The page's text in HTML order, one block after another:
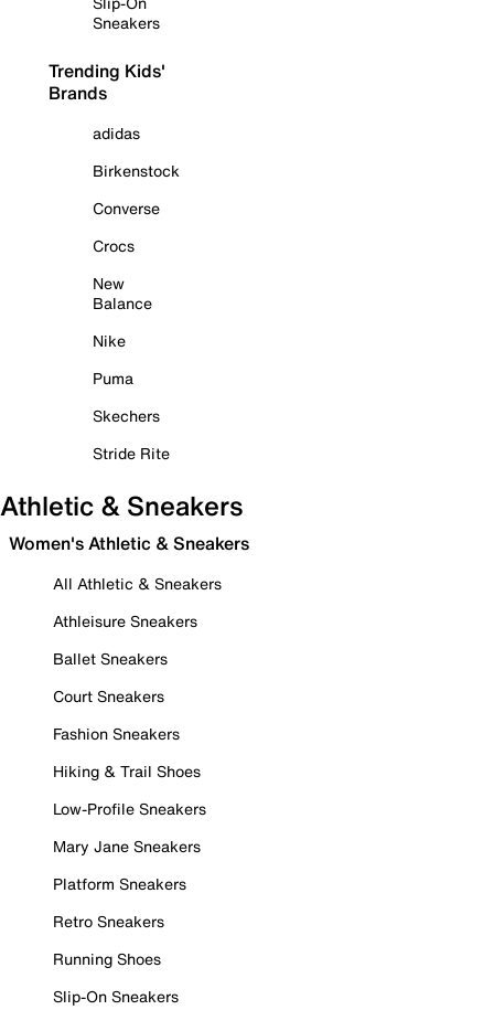
Sneakers
Trending Kids'
Brands
adidas
Birkenstock
Converse
Crocs
New
Balance
Nike
Puma
Skechers
Stride Rite
Athletic & Sneakers
Women's Athletic & Sneakers
All Athletic & Sneakers
Athleisure Sneakers
Ballet Sneakers
Court Sneakers
Fashion Sneakers
Hiking & Trail Shoes
Low-Profile Sneakers
Mary Jane Sneakers
Platform Sneakers
Retro Sneakers
Running Shoes
Slip-On Sneakers